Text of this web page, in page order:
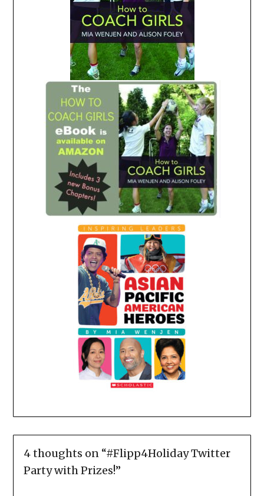
4 thoughts on “#Flipp4Holiday Twitter
Party with Prizes!”